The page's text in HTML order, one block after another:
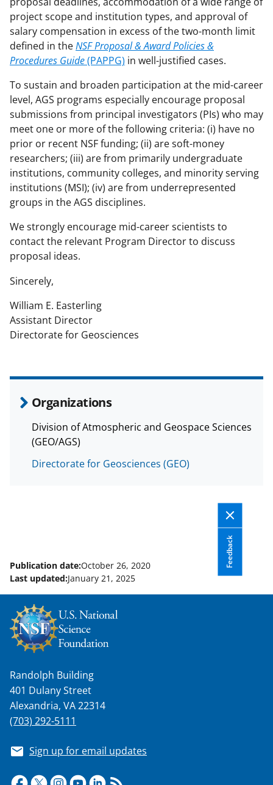
n
a
s
T
w
i
t
t
e
r
)
project scope and institution types, and approval of
salary compensation in excess of the two-month limit
defined in theNSF Proposal & Award Policies &
Procedures Guide(PAPPG) in well-justified cases.
To sustain and broaden participation at the mid-career
level, AGS programs especially encourage proposal
submissions from principal investigators (PIs) who may
meet one or more of the following criteria: (i) have no
prior or recent NSF funding; (ii) are soft-money
researchers; (iii) are from primarily undergraduate
institutions, community colleges, and minority serving
institutions (MSI); (iv) are from underrepresented
groups in the AGS disciplines.
We strongly encourage mid-career scientists to
contact the relevant Program Director to discuss
proposal ideas.
Sincerely,
William E. Easterling
Assistant Director
Directorate for Geosciences
Organizations
Division of Atmospheric and Geospace Sciences
(GEO/AGS)
Directorate for Geosciences (GEO)
Feedback
Publication date:October 26, 2020
Last updated:January 21, 2025
Randolph Building
401 Dulany Street
Alexandria, VA 22314
(703) 292-5111
Sign up for email updates